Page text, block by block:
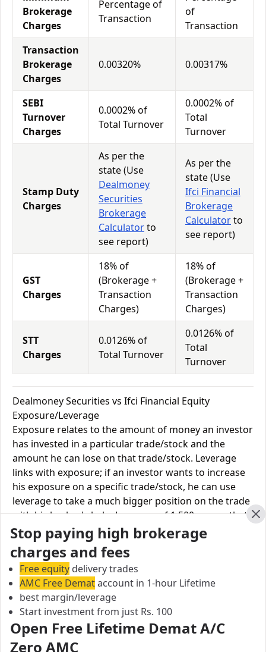
Brokerage
Charges
Percentage of
Transaction
of
Transaction
Transaction
Brokerage
Charges
0.00320% 0.00317%
SEBI
Turnover
Charges
0.0002% of
Total Turnover
0.0002% of
Total
Turnover
Stamp Duty
Charges
As per the
state (Use
Dealmoney
Securities
Brokerage
Calculatorto
see report)
As per the
state (Use
Ifci Financial
Brokerage
Calculatorto
see report)
GST
Charges
18% of
(Brokerage +
Transaction
Charges)
18% of
(Brokerage +
Transaction
Charges)
STT
Charges
0.0126% of
Total Turnover
0.0126% of
Total
Turnover
Dealmoney Securities vs Ifci Financial Equity
Exposure/Leverage
Exposure relates to the amount of money an investor
has invested in a particular trade/stock and the
amount he can lose on that trade/stock. Leverage
links with exposure; if an investor wants to increase
his exposure on a specific trade/stock, he can use
leverage to take a much bigger position on the trade
with his broker's help. Leverage of 1:500 means that
for every $1 or Rs.1 of their share capital, the trader
receives $500 or Rs.500 to trade with. This concept is
expected in stock and forex trading, and many
brokers provide even more than 1:500 leverage to
attract more customers to use their services and
trade through them.
Equity
Leverage
Dealmoney
Ifci
Stop paying high brokerage
charges and fees
Free equity delivery trades
AMC Free Demataccount in 1-hour Lifetime
best margin/leverage
Start investment from just Rs. 100
Open Free Lifetime Demat A/C
Zero AMC